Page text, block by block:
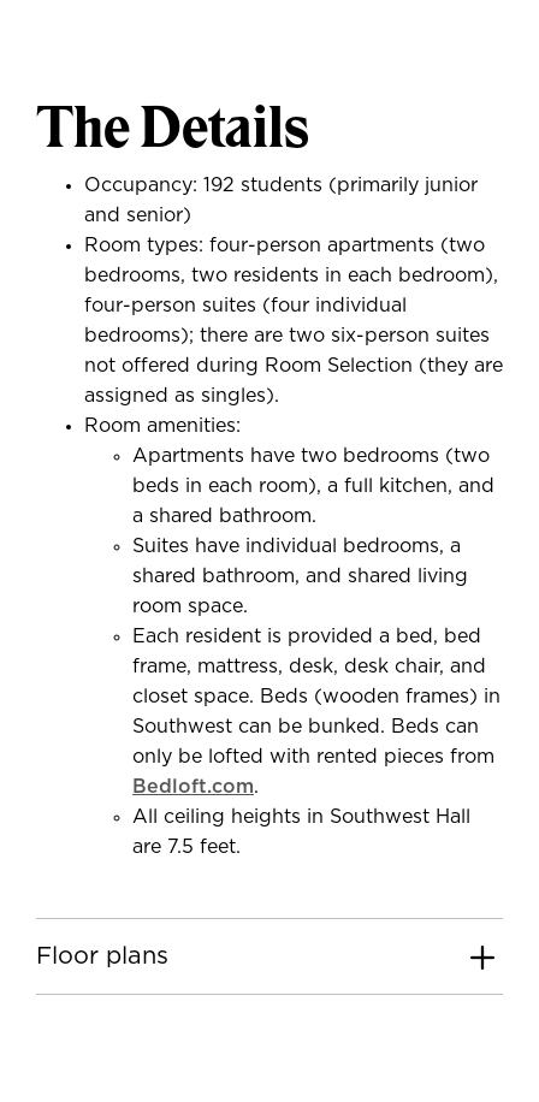
The Details
Occupancy: 192 students (primarily junior
and senior)
Room types: four-person apartments (two
bedrooms, two residents in each bedroom),
four-person suites (four individual
bedrooms); there are two six-person suites
not offered during Room Selection (they are
assigned as singles).
Room amenities:
Apartments have two bedrooms (two
beds in each room), a full kitchen, and
a shared bathroom.
Suites have individual bedrooms, a
shared bathroom, and shared living
room space.
Each resident is provided a bed, bed
frame, mattress, desk, desk chair, and
closet space. Beds (wooden frames) in
Southwest can be bunked. Beds can
only be lofted with rented pieces from
Bedloft.com.
All ceiling heights in Southwest Hall
are 7.5 feet.
Floor plans